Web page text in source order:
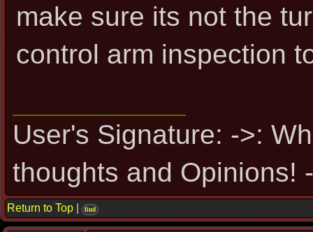
make sure its not the
control arm inspection
User's Signature: ->:
thoughts and Opinions!
Return to Top find